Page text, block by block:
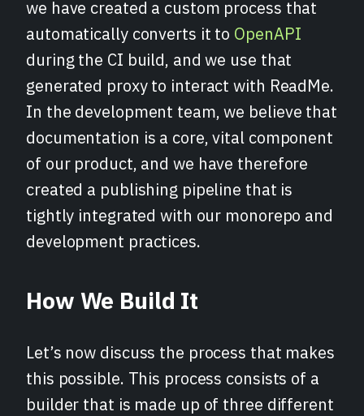
we have created a custom process that
automatically converts it to OpenAPI
during the CI build, and we use that
generated proxy to interact with ReadMe.
In the development team, we believe that
documentation is a core, vital component
of our product, and we have therefore
created a publishing pipeline that is
tightly integrated with our monorepo and
development practices.
How We Build It
Let’s now discuss the process that makes
this possible. This process consists of a
builder that is made up of three different